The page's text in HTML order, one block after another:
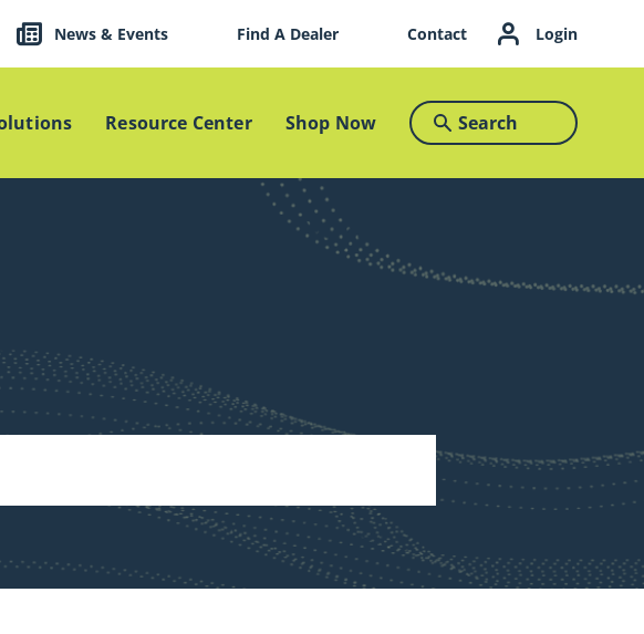
News & Events Find A Dealer Contact Login
Resource Center Shop Now